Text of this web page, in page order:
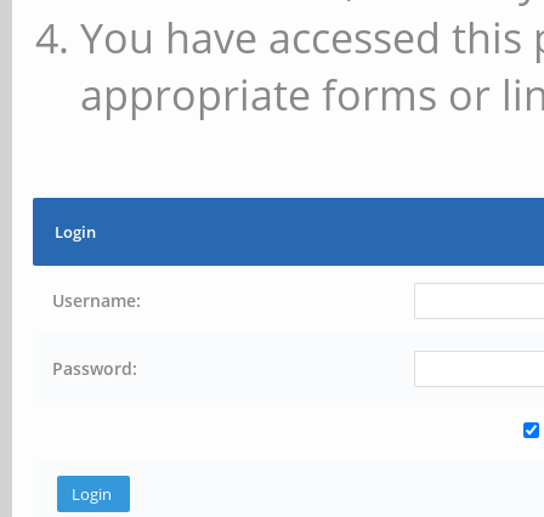
You have accessed
appropriate forms or
Login
Username:
Password: